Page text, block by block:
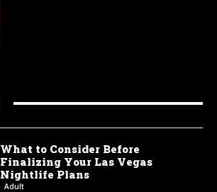
What to Consider Before
Finalizing Your Las Vegas
Nightlife Plans
Adult